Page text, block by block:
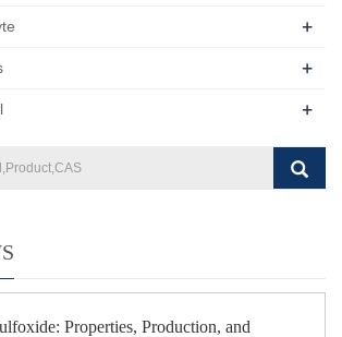
+
+
+
Properties, Production, and